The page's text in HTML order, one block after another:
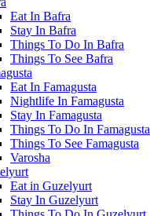
Eat In Bafra
Stay In Bafra
Things To Do In Bafra
Things To See Bafra
Eat In Famagusta
Nightlife In Famagusta
Stay In Famagusta
Things To Do In Famagusta
Things To See Famagusta
Varosha
Eat in Guzelyurt
Stay In Guzelyurt